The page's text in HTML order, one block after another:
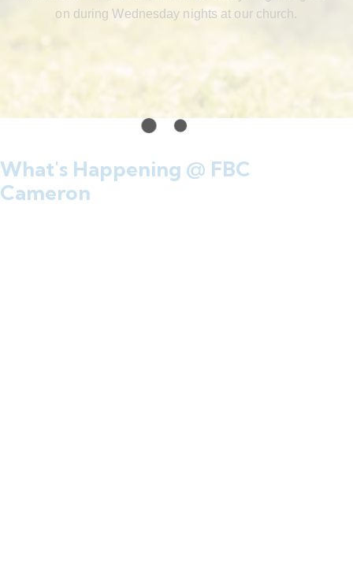
on during Wednesday nights at our church.
What's Happening @ FBC
Cameron